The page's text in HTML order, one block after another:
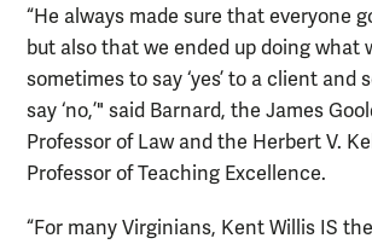
“He always made sure that everyone
but also that we ended up doing what
sometimes to say ‘yes’ to a client and
say ‘no,’" said Barnard, the James
Professor of Law and the Herbert V.
Professor of Teaching Excellence.
“For many Virginians, Kent Willis IS